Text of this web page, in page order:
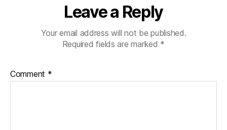
Leave a Reply
Your email address will not be published.
Required fields are marked *
Comment *